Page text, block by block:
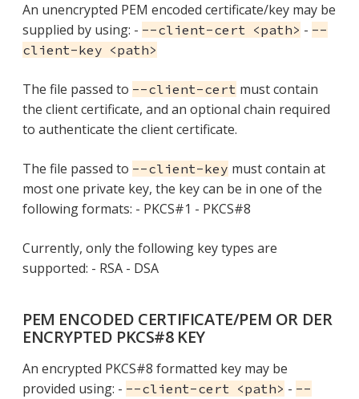
An unencrypted PEM encoded certificate/key may be
supplied by using: - --client-cert <path> - --
client-key <path>
The file passed to --client-cert must contain
the client certificate, and an optional chain required
to authenticate the client certificate.
The file passed to --client-key must contain at
most one private key, the key can be in one of the
following formats: - PKCS#1 - PKCS#8
Currently, only the following key types are
supported: - RSA - DSA
PEM ENCODED CERTIFICATE/PEM OR DER
ENCRYPTED PKCS#8 KEY
An encrypted PKCS#8 formatted key may be
provided using: - --client-cert <path> - --